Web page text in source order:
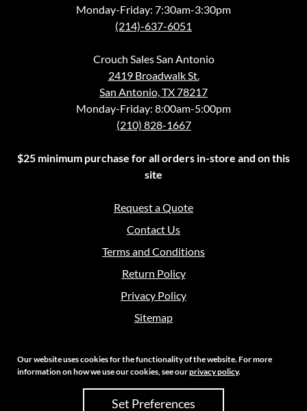
Monday-Friday: 7:30am-3:30pm
(214)-637-6051
Crouch Sales San Antonio
2419 Broadwalk St.
San Antonio, TX 78217
Monday-Friday: 8:00am-5:00pm
(210) 828-1667
$25 minimum purchase for all orders in-store and on this
site
Request a Quote
Contact Us
Terms and Conditions
Return Policy
Privacy Policy
Sitemap
Copyright 2026 Crouch Sales | All Rights Reserved
Our website uses cookies for the functionality of the website. For more
information on how we use our cookies, see ourprivacy policy.
Set Preferences